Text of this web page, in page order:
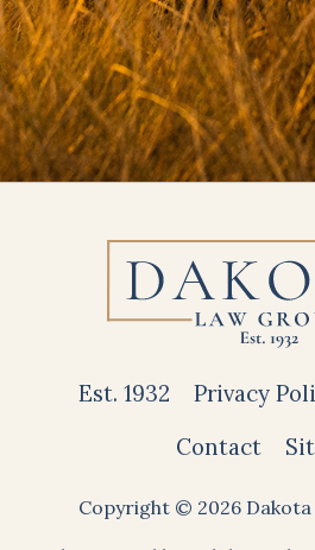
Est. 1932 Privacy
Contact
Copyright © 2026 Dakota